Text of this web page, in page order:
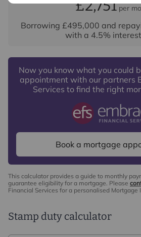
£2,751 per
Borrowing £495,000 and
with a 4.5%
Now you know what you could
appointment with our partners
Services to find the right
Book a mortgage
This calculator provides a guide to monthly
guarantee eligibility for a mortgage. Please
Financial Services for a personalised Mortgage
Stamp duty calculator